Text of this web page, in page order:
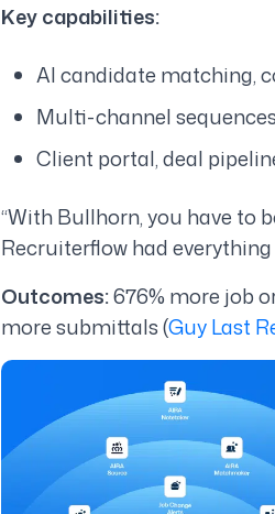
Key capabilities:
AI candidate matching,
Multi-channel
Client portal, deal
“With Bullhorn, you have to
Recruiterflow had everything
Outcomes:676% more job
more submittals (Guy Last